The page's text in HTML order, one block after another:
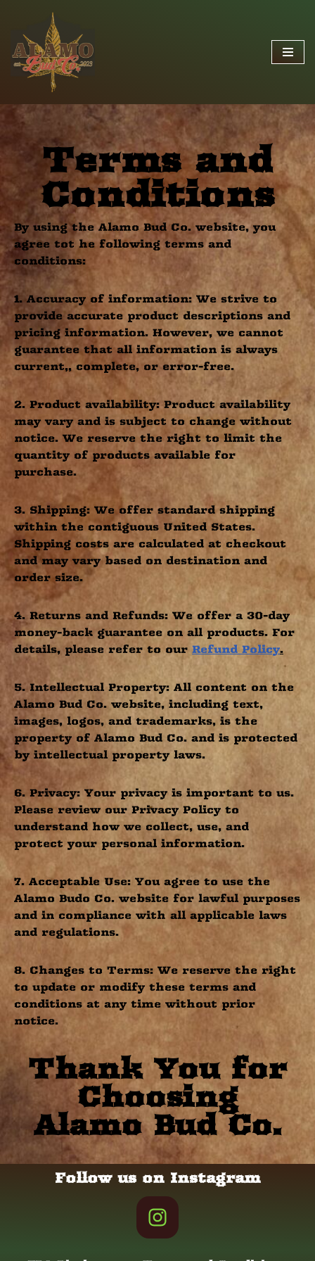
Skip
to
content
Terms and
Conditions
By using the Alamo Bud Co. website, you
agree tot he following terms and
conditions:
1. Accuracy of information: We strive to
provide accurate product descriptions and
pricing information. However, we cannot
guarantee that all information is always
current,, complete, or error-free.
2. Product availability: Product availability
may vary and is subject to change without
notice. We reserve the right to limit the
quantity of products available for
purchase.
3. Shipping: We offer standard shipping
within the contiguous United States.
Shipping costs are calculated at checkout
and may vary based on destination and
order size.
4. Returns and Refunds: We offer a 30-day
money-back guarantee on all products. For
details, please refer to our Refund Policy.
5. Intellectual Property: All content on the
Alamo Bud Co. website, including text,
images, logos, and trademarks, is the
property of Alamo Bud Co. and is protected
by intellectual property laws.
6. Privacy: Your privacy is important to us.
Please review our Privacy Policy to
understand how we collect, use, and
protect your personal information.
7. Acceptable Use: You agree to use the
Alamo Budo Co. website for lawful purposes
and in compliance with all applicable laws
and regulations.
8. Changes to Terms: We reserve the right
to update or modify these terms and
conditions at any time without prior
notice.
Thank You for
Choosing
Alamo Bud Co.
Follow us on Instagram